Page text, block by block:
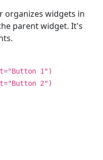
organizes widgets in
parent widget. It's
1")
2")